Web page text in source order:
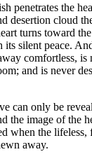
penetrates the
desertion cloud
turns toward
its silent peace.
comfortless, is
and is never
can only be
the image of the
when the lifeless,
away.